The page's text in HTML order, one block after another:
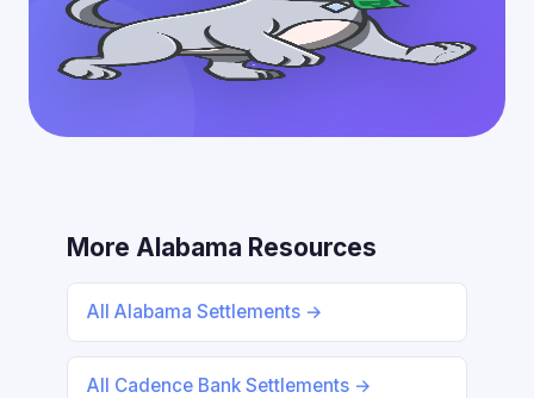
More Alabama Resources
All Alabama Settlements →
All Cadence Bank Settlements →